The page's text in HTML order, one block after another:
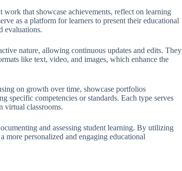
that showcase achievements, reflect on learning
as a platform for learners to present their educational
evaluations.
nature, allowing continuous updates and edits. They
like text, video, and images, which enhance the
on growth over time, showcase portfolios
specific competencies or standards. Each type serves
virtual classrooms.
and assessing student learning. By utilizing
more personalized and engaging educational